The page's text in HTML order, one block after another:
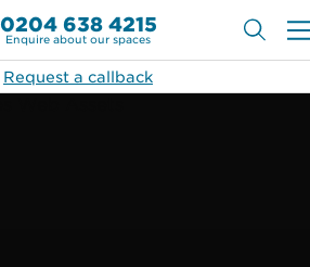
0204 638 4215
Enquire about our spaces
Request a callback